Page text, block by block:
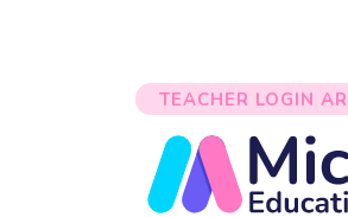
TEACHER LOGIN